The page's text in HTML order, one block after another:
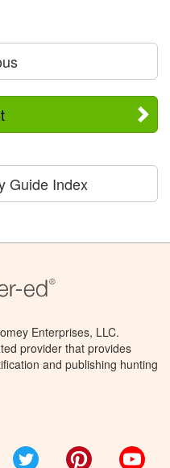
Guide Index
Enterprises, LLC.
provider that provides
and publishing hunting
Twitter Pinterest